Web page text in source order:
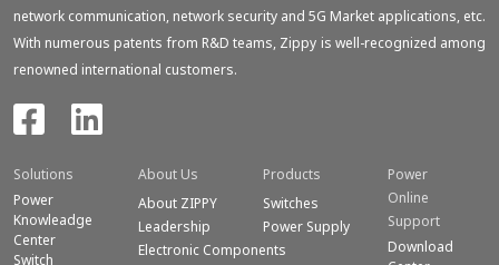
network communication, network security and 5G Market applications, etc.
With numerous patents from R&D teams, Zippy is well-recognized among
renowned international customers.
Solutions
Power
Knowleadge
Center
Switch
About Us
About ZIPPY
Leadership
Electronic Components
Products
Switches
Power Supply
Power
Online
Support
Download